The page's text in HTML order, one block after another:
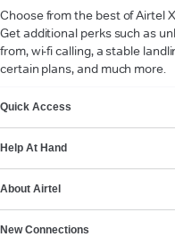
Choose from the best of Airtel
Get additional perks such as
from, wi-fi calling, a stable
certain plans, and much more.
Quick Access
Help At Hand
About Airtel
New Connections